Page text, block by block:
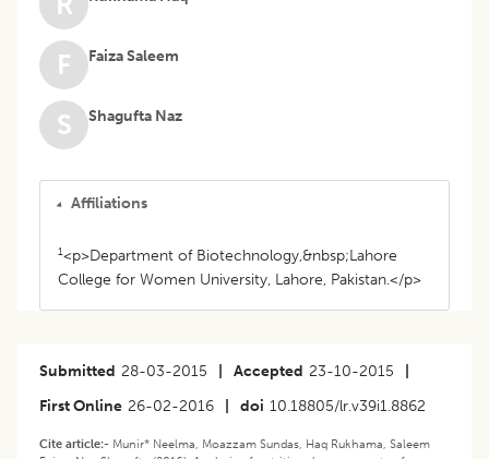
F Faiza Saleem
S Shagufta Naz
Affiliations
1<p>Department of Biotechnology,&nbsp;Lahore
College for Women University, Lahore, Pakistan.</p>
Submitted 28-03-2015 Accepted 23-10-2015
First Online 26-02-2016 doi 10.18805/lr.v39i1.8862
Cite article:- Munir* Neelma, Moazzam Sundas, Haq Rukhama, Saleem